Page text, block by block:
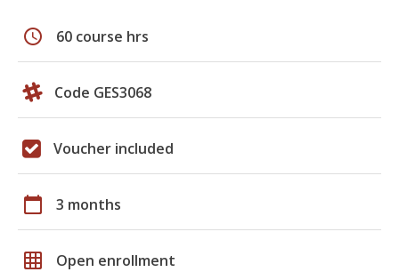
schedule 60 course hrs
Code GES3068
Voucher included
calendar_today 3 months
grid_on Open enrollment